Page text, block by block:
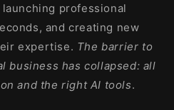
professional
and creating new
expertise. The barrier to
business has collapsed: all
and the right AI tools.